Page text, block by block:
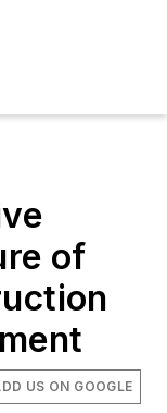
of
US ON GOOGLE